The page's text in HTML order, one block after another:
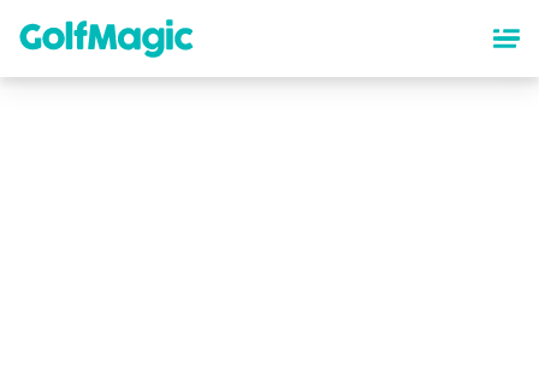
content